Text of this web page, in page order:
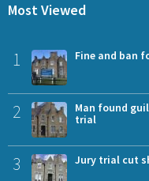
Most Viewed
1 Fine and ban
2
Man found
trial
3 Jury trial cut